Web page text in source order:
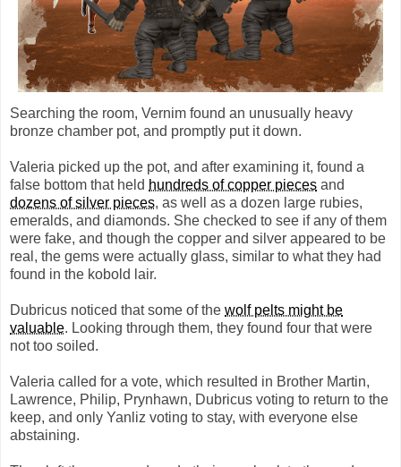
Searching the room, Vernim found an unusually heavy
bronze chamber pot, and promptly put it down.
Valeria picked up the pot, and after examining it, found a
false bottom that held hundreds of copper pieces and
dozens of silver pieces, as well as a dozen large rubies,
emeralds, and diamonds. She checked to see if any of them
were fake, and though the copper and silver appeared to be
real, the gems were actually glass, similar to what they had
found in the kobold lair.
Dubricus noticed that some of the wolf pelts might be
valuable. Looking through them, they found four that were
not too soiled.
Valeria called for a vote, which resulted in Brother Martin,
Lawrence, Philip, Prynhawn, Dubricus voting to return to the
keep, and only Yanliz voting to stay, with everyone else
abstaining.